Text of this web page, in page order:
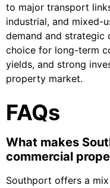
to major transport
industrial, and mixed-
demand and strategic
choice for long-term
yields, and strong
property market.
FAQs
What makes
commercial
Southport offers a